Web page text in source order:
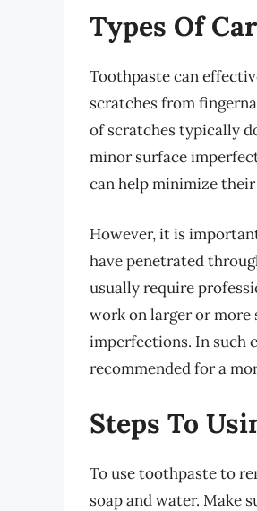
Types Of
Toothpaste can
scratches from
of scratches typically
minor surface
can help minimize their
However, it is
have penetrated
usually require
work on larger or more
imperfections. In such
recommended for a
Steps To
To use toothpaste to
soap and water. Make